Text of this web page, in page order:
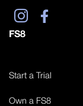
FS8
Start a Trial
Own a FS8